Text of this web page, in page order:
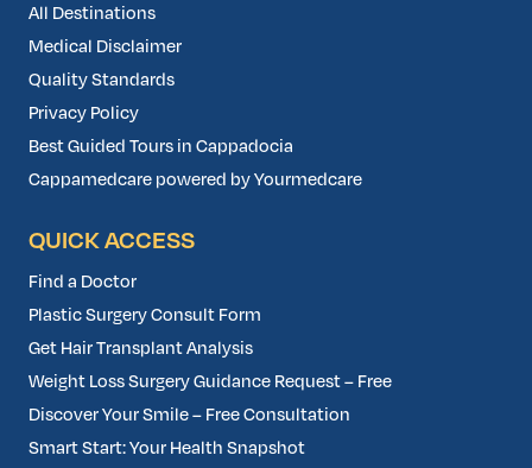
All Destinations
Medical Disclaimer
Quality Standards
Privacy Policy
Best Guided Tours in Cappadocia
Cappamedcare powered by Yourmedcare
QUICK ACCESS
Find a Doctor
Plastic Surgery Consult Form
Get Hair Transplant Analysis
Weight Loss Surgery Guidance Request – Free
Discover Your Smile – Free Consultation
Smart Start: Your Health Snapshot